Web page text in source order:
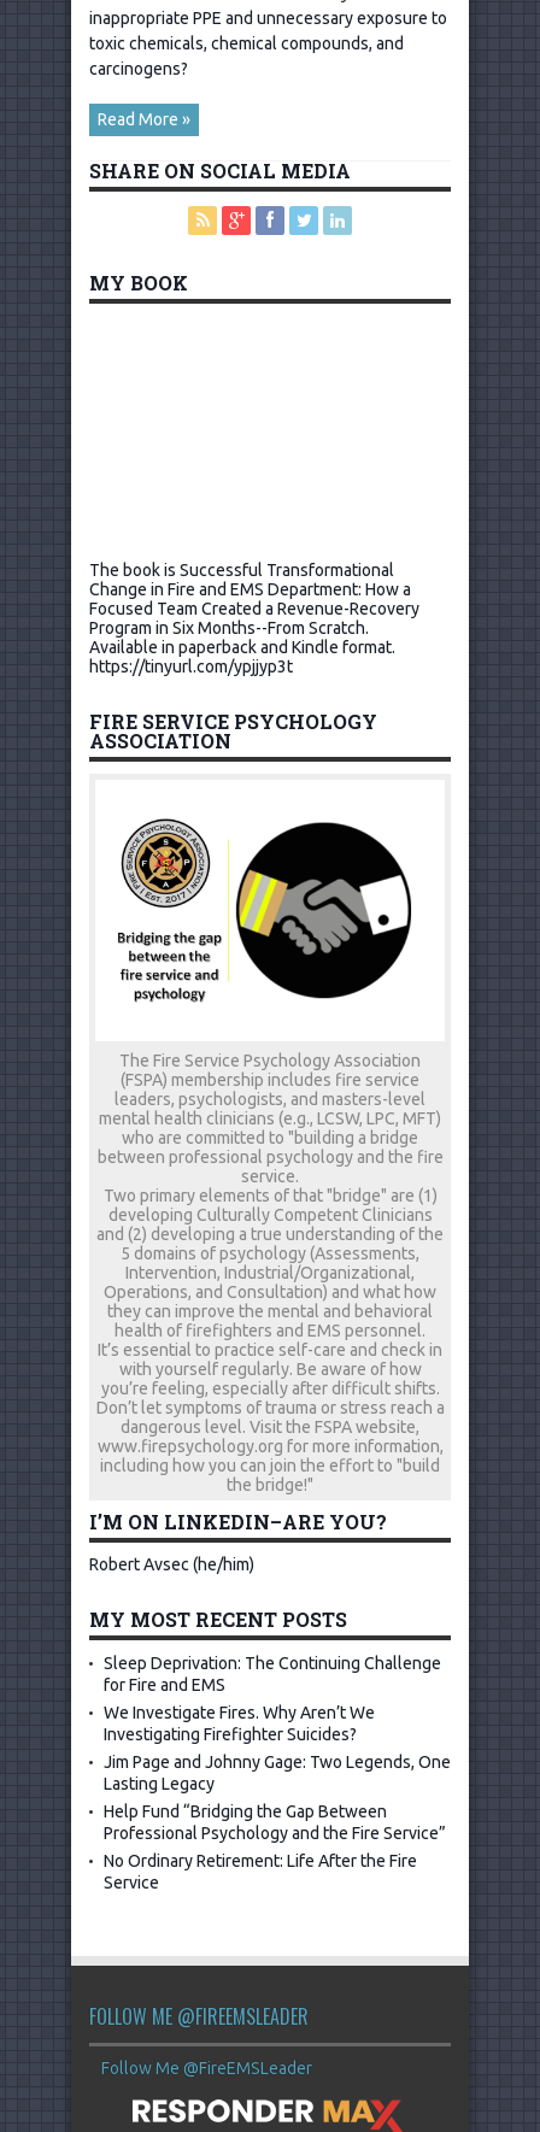
inappropriate PPE and unnecessary exposure to
toxic chemicals, chemical compounds, and
carcinogens?
Read More »
SHARE ON SOCIAL MEDIA
MY BOOK
The book is Successful Transformational
Change in Fire and EMS Department: How a
Focused Team Created a Revenue-Recovery
Program in Six Months--From Scratch.
Available in paperback and Kindle format.
https://tinyurl.com/ypjjyp3t
FIRE SERVICE PSYCHOLOGY
ASSOCIATION
The Fire Service Psychology Association
(FSPA) membership includes fire service
leaders, psychologists, and masters-level
mental health clinicians (e.g., LCSW, LPC, MFT)
who are committed to "building a bridge
between professional psychology and the fire
service.
Two primary elements of that "bridge" are (1)
developing Culturally Competent Clinicians
and (2) developing a true understanding of the
5 domains of psychology (Assessments,
Intervention, Industrial/Organizational,
Operations, and Consultation) and what how
they can improve the mental and behavioral
health of firefighters and EMS personnel.
It’s essential to practice self-care and check in
with yourself regularly. Be aware of how
you’re feeling, especially after difficult shifts.
Don’t let symptoms of trauma or stress reach a
dangerous level. Visit the FSPA website,
www.firepsychology.org for more information,
including how you can join the effort to "build
the bridge!"
I’M ON LINKEDIN–ARE YOU?
Robert Avsec (he/him)
MY MOST RECENT POSTS
Sleep Deprivation: The Continuing Challenge
for Fire and EMS
We Investigate Fires. Why Aren’t We
Investigating Firefighter Suicides?
Jim Page and Johnny Gage: Two Legends, One
Lasting Legacy
Help Fund “Bridging the Gap Between
Professional Psychology and the Fire Service”
No Ordinary Retirement: Life After the Fire
Service
FOLLOW ME @FIREEMSLEADER
Follow Me @FireEMSLeader